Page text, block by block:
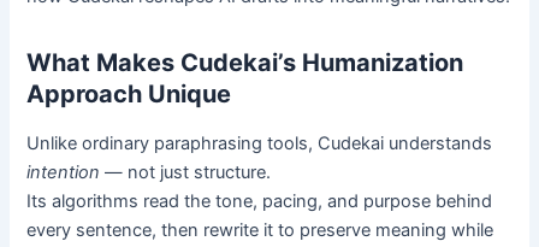
What Makes Cudekai’s Humanization
Approach Unique
Unlike ordinary paraphrasing tools, Cudekai understands
intention — not just structure.
Its algorithms read the tone, pacing, and purpose behind
every sentence, then rewrite it to preserve meaning while